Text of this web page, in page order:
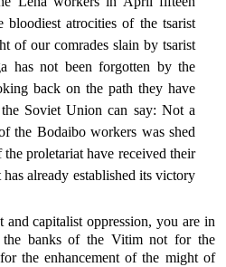
bloodiest atrocities of the tsarist
of our comrades slain by tsarist
has not been forgotten by the
back on the path they have
Soviet Union can say: Not a
the Bodaibo workers was shed
proletariat have received their
already established its victory
capitalist oppression, you are in
banks of the Vitim not for the
the enhancement of the might of